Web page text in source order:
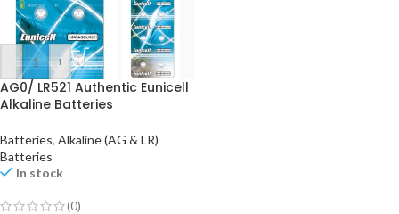
- +
AG0/ LR521 Authentic Eunicell
Alkaline Batteries
Batteries, Alkaline (AG & LR)
Batteries
In stock
(0)